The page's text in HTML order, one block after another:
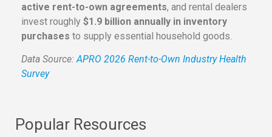
active rent-to-own agreements, and rental dealers
invest roughly $1.9 billion annually in inventory
purchases to supply essential household goods.
Data Source:APRO 2026 Rent-to-Own Industry Health
Survey
Popular Resources